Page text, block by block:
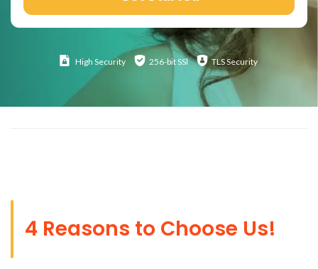
High Security 256-bit SSl TLS Security
4 Reasons to Choose Us!